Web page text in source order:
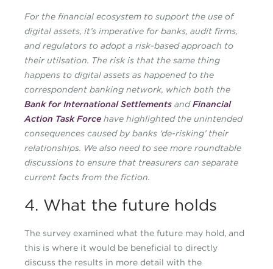
For the financial ecosystem to support the use of
digital assets, it’s imperative for banks, audit firms,
and regulators to adopt a risk-based approach to
their utilsation. The risk is that the same thing
happens to digital assets as happened to the
correspondent banking network, which both the
Bank for International Settlements andFinancial
Action Task Force have highlighted the unintended
consequences caused by banks ‘de-risking’ their
relationships. We also need to see more roundtable
discussions to ensure that treasurers can separate
current facts from the fiction.
4. What the future holds
The survey examined what the future may hold, and
this is where it would be beneficial to directly
discuss the results in more detail with the